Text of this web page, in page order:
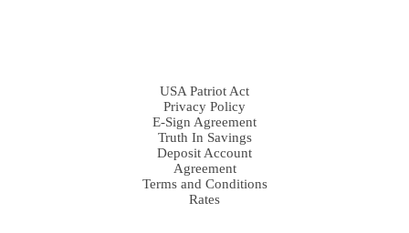
USA Patriot Act
Privacy Policy
E-Sign Agreement
Truth In Savings
Deposit Account
Agreement
Terms and Conditions
Rates